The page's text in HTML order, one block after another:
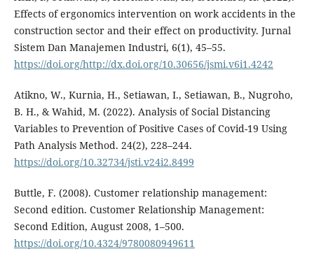
Effects of ergonomics intervention on work accidents in the
construction sector and their effect on productivity. Jurnal
Sistem Dan Manajemen Industri, 6(1), 45–55.
https://doi.org/http://dx.doi.org/10.30656/jsmi.v6i1.4242
Atikno, W., Kurnia, H., Setiawan, I., Setiawan, B., Nugroho,
B. H., & Wahid, M. (2022). Analysis of Social Distancing
Variables to Prevention of Positive Cases of Covid-19 Using
Path Analysis Method. 24(2), 228–244.
https://doi.org/10.32734/jsti.v24i2.8499
Buttle, F. (2008). Customer relationship management:
Second edition. Customer Relationship Management:
Second Edition, August 2008, 1–500.
https://doi.org/10.4324/9780080949611